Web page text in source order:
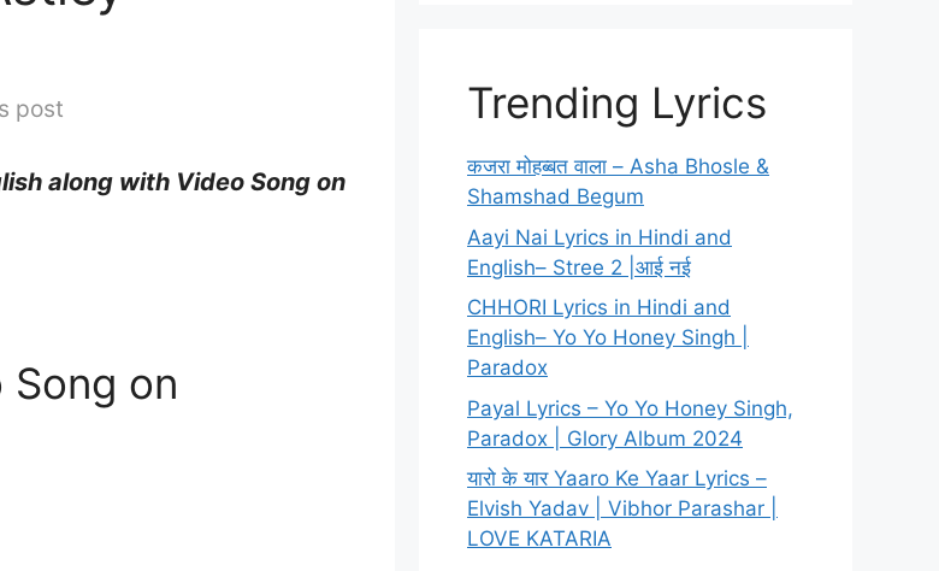
post
along with Video Song on
Song on
Trending Lyrics
कजरा मोहब्बत वाला – Asha Bhosle &
Shamshad Begum
Aayi Nai Lyrics in Hindi and
English– Stree 2 |आई नई
CHHORI Lyrics in Hindi and
English– Yo Yo Honey Singh |
Paradox
Payal Lyrics – Yo Yo Honey Singh,
Paradox | Glory Album 2024
यारो के यार Yaaro Ke Yaar Lyrics –
Elvish Yadav | Vibhor Parashar |
LOVE KATARIA